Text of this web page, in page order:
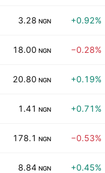
3.28 NGN +0.92%
18.00 NGN −0.28%
20.80 NGN +0.19%
1.41 NGN +0.71%
178.1 NGN −0.53%
8.84 NGN +0.45%